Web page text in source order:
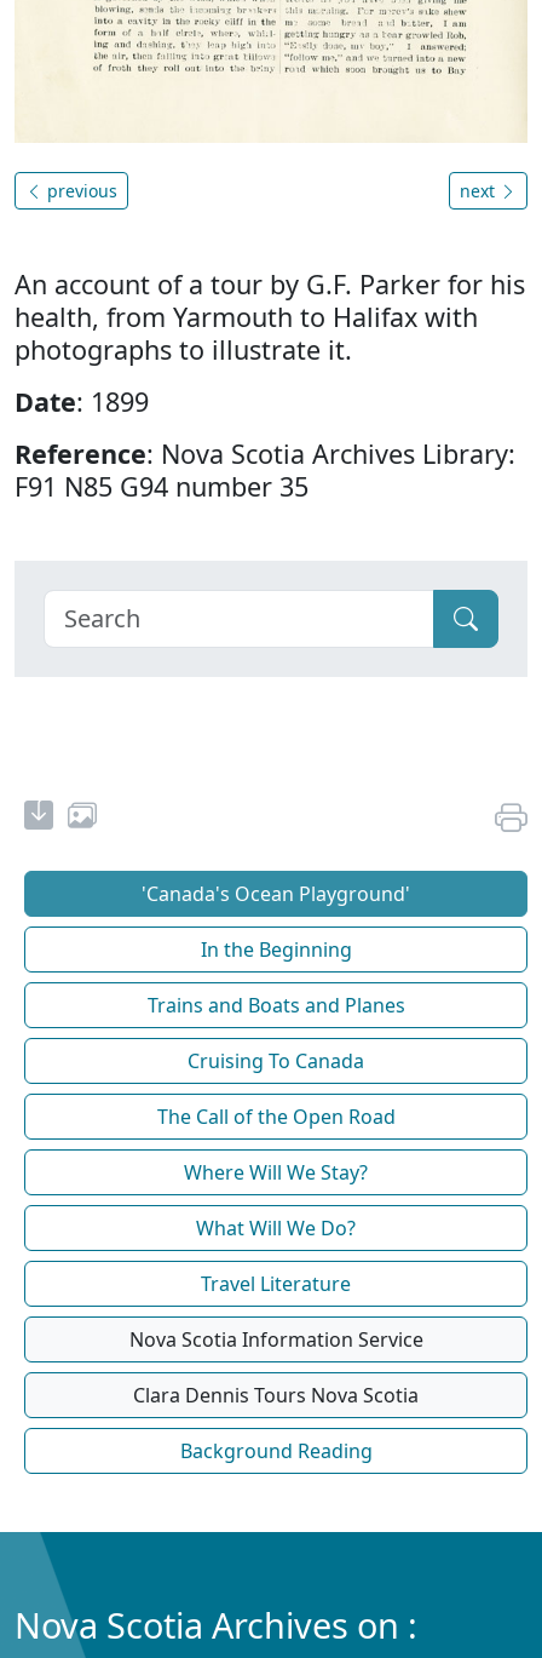
previous next
An account of a tour by G.F. Parker for his
health, from Yarmouth to Halifax with
photographs to illustrate it.
Date: 1899
Reference: Nova Scotia Archives Library:
F91 N85 G94 number 35
'Canada's Ocean Playground'
In the Beginning
Trains and Boats and Planes
Cruising To Canada
The Call of the Open Road
Where Will We Stay?
What Will We Do?
Travel Literature
Nova Scotia Information Service
Clara Dennis Tours Nova Scotia
Background Reading
Nova Scotia Archives on :